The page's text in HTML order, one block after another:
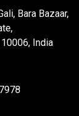
Bara Bazaar,
India